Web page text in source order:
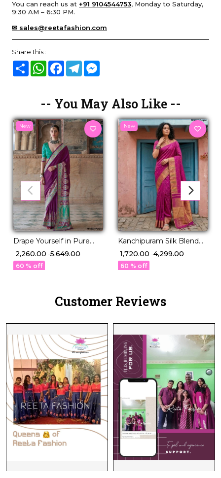
You can reach us at +91 9104544753, Monday to Saturday,
9:30 AM – 6:30 PM.
✉ sales@reetafashion.com
Share this :
Share WhatsAppFacebook
Telegram
-- You May Also Like --
New
Drape Yourself in Pure
Sophistication P.V Silk
Saree!
₹ 2,260.00 ₹ 5,649.00
60 % off
New
Kanchipuram Silk Blend
Saree!
₹ 1,720.00 ₹ 4,299.00
60 % off
Customer Reviews